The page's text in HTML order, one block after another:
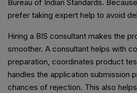
Bureau of Indian Standards.
prefer taking expert help to avoid
Hiring a BIS consultant makes the
smoother. A consultant helps with
preparation, coordinates product
handles the application submission
chances of rejection. This also